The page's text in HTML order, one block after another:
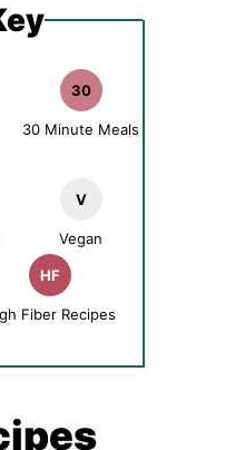
30
30 Minute Meals
V
Vegan
HF
Fiber Recipes